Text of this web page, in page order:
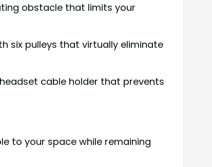
obstacle that limits your
six pulleys that virtually eliminate
cable holder that prevents
to your space while remaining